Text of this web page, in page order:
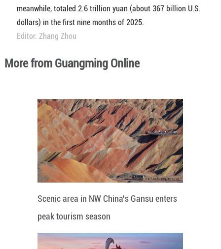
meanwhile, totaled 2.6 trillion yuan (about 367 billion U.S.
dollars) in the first nine months of 2025.
Editor: Zhang Zhou
More from Guangming Online
Scenic area in NW China's Gansu enters
peak tourism season